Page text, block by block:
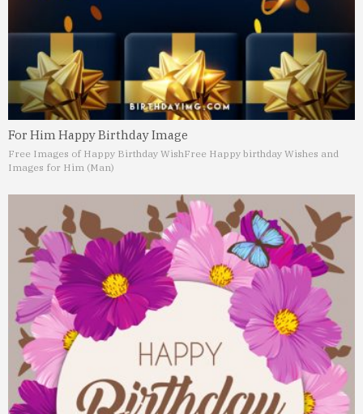
For Him Happy Birthday Image
Free Images of Happy Birthday WishFree Happy birthday Wishes and
Images for Him (Man)